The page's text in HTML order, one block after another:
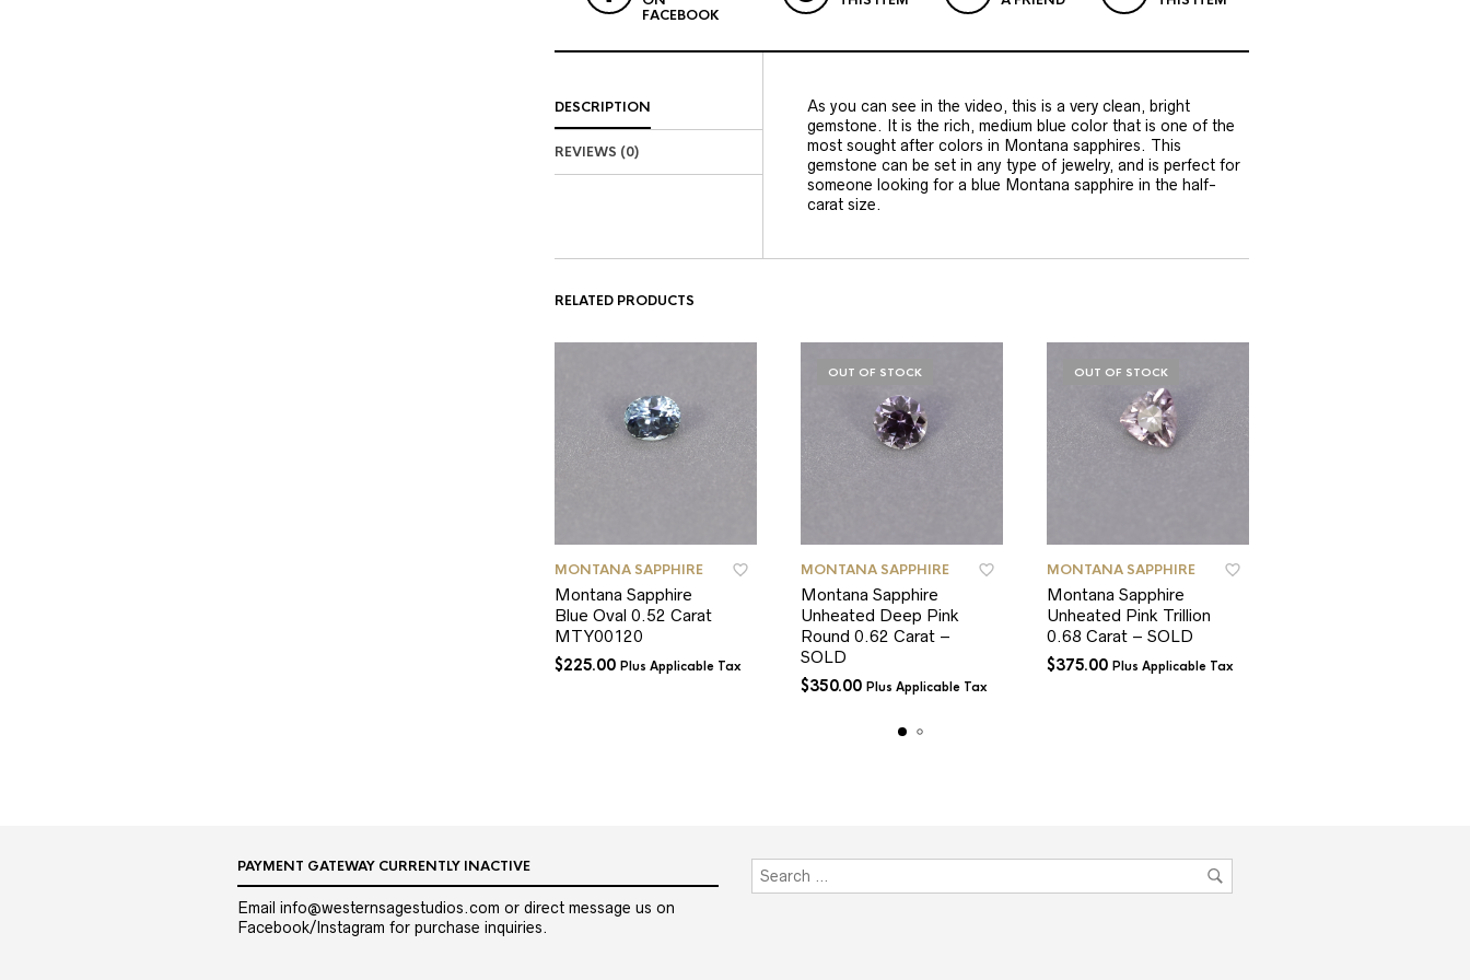
FACEBOOK
DESCRIPTION
REVIEWS (0)
As you can see in the video, this is a very clean, bright
gemstone. It is the rich, medium blue color that is one of the
most sought after colors in Montana sapphires. This
gemstone can be set in any type of jewelry, and is perfect for
someone looking for a blue Montana sapphire in the half-
carat size.
RELATED PRODUCTS
MONTANA SAPPHIRE
Montana Sapphire
Blue Oval 0.52 Carat
MTY00120
$225.00 Plus Applicable Tax
OUT OF STOCK
MONTANA SAPPHIRE
Montana Sapphire
Unheated Deep Pink
Round 0.62 Carat –
SOLD
$350.00 Plus Applicable Tax
OUT OF STOCK
MONTANA SAPPHIRE
Montana Sapphire
Unheated Pink Trillion
0.68 Carat – SOLD
$375.00 Plus Applicable Tax
PAYMENT GATEWAY CURRENTLY INACTIVE
Email info@westernsagestudios.com or direct message us on
Facebook/Instagram for purchase inquiries.